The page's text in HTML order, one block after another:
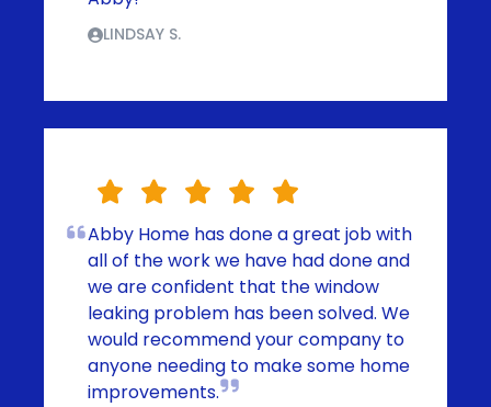
LINDSAY S.
Abby Home has done a great job with
all of the work we have had done and
we are confident that the window
leaking problem has been solved. We
would recommend your company to
anyone needing to make some home
improvements.